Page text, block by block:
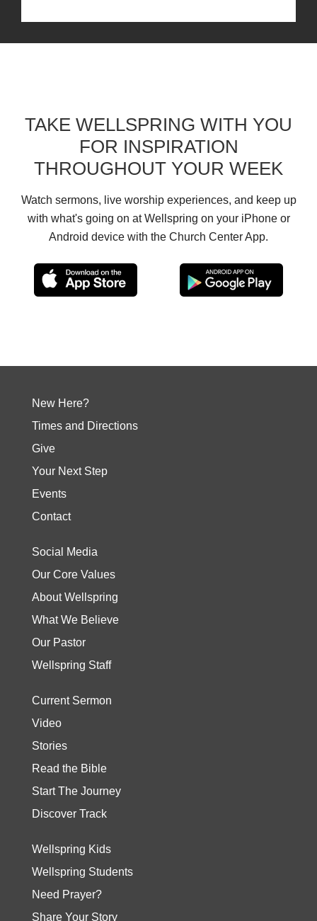
TAKE WELLSPRING WITH YOU
FOR INSPIRATION
THROUGHOUT YOUR WEEK
Watch sermons, live worship experiences, and keep up
with what's going on at Wellspring on your iPhone or
Android device with the Church Center App.
New Here?
Times and Directions
Give
Your Next Step
Events
Contact
Social Media
Our Core Values
About Wellspring
What We Believe
Our Pastor
Wellspring Staff
Current Sermon
Video
Stories
Read the Bible
Start The Journey
Discover Track
Wellspring Kids
Wellspring Students
Need Prayer?
Share Your Story